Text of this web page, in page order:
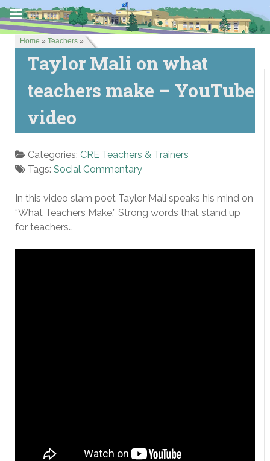
Home » Teachers »
Taylor Mali on what
teachers make – YouTube
video
Categories: CRE Teachers & Trainers
Tags: Social Commentary
In this video slam poet Taylor Mali speaks his mind on
“What Teachers Make.” Strong words that stand up
for teachers…